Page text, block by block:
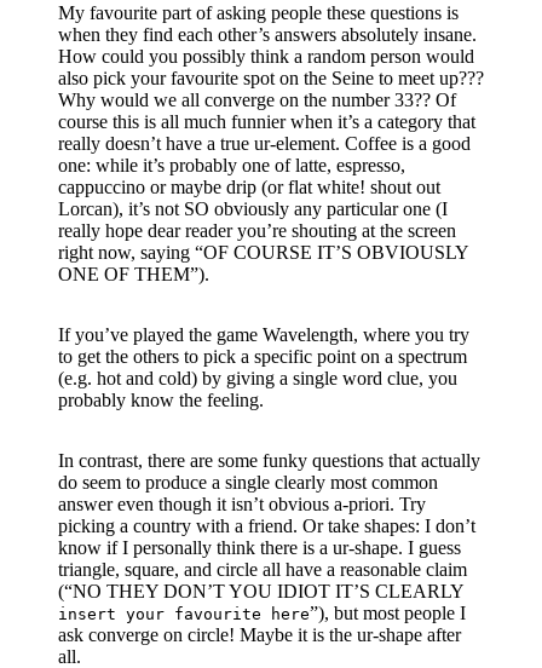
My favourite part of asking people these questions is
when they find each other’s answers absolutely insane.
How could you possibly think a random person would
also pick your favourite spot on the Seine to meet up???
Why would we all converge on the number 33?? Of
course this is all much funnier when it’s a category that
really doesn’t have a true ur-element. Coffee is a good
one: while it’s probably one of latte, espresso,
cappuccino or maybe drip (or flat white! shout out
Lorcan), it’s not SO obviously any particular one (I
really hope dear reader you’re shouting at the screen
right now, saying “OF COURSE IT’S OBVIOUSLY
ONE OF THEM”).
If you’ve played the game Wavelength, where you try
to get the others to pick a specific point on a spectrum
(e.g. hot and cold) by giving a single word clue, you
probably know the feeling.
In contrast, there are some funky questions that actually
do seem to produce a single clearly most common
answer even though it isn’t obvious a-priori. Try
picking a country with a friend. Or take shapes: I don’t
know if I personally think there is a ur-shape. I guess
triangle, square, and circle all have a reasonable claim
(“NO THEY DON’T YOU IDIOT IT’S CLEARLY
insert your favourite here”), but most people I
ask converge on circle! Maybe it is the ur-shape after
all.